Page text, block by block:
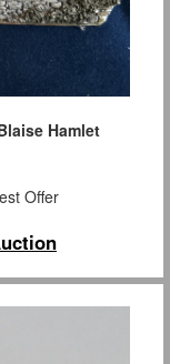
Hamlet
Offer